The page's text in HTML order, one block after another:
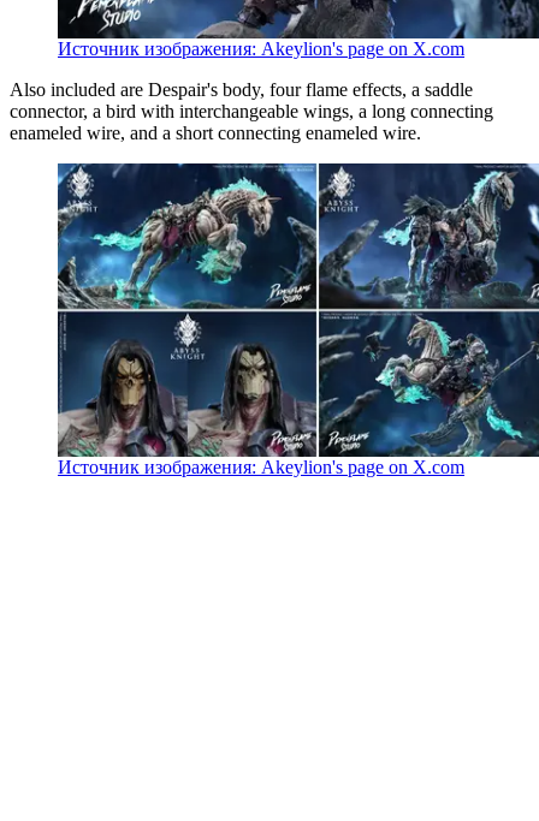
Источник изображения: Akeylion's page on X.com
Also included are Despair's body, four flame effects, a saddle
connector, a bird with interchangeable wings, a long connecting
enameled wire, and a short connecting enameled wire.
Источник изображения: Akeylion's page on X.com